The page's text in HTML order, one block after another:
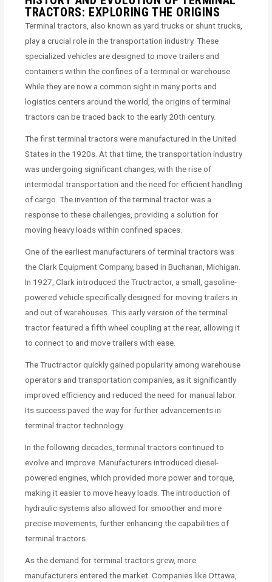
TRACTORS: EXPLORING THE ORIGINS
Terminal tractors, also known as yard trucks or shunt trucks,
play a crucial role in the transportation industry. These
specialized vehicles are designed to move trailers and
containers within the confines of a terminal or warehouse.
While they are now a common sight in many ports and
logistics centers around the world, the origins of terminal
tractors can be traced back to the early 20th century.
The first terminal tractors were manufactured in the United
States in the 1920s. At that time, the transportation industry
was undergoing significant changes, with the rise of
intermodal transportation and the need for efficient handling
of cargo. The invention of the terminal tractor was a
response to these challenges, providing a solution for
moving heavy loads within confined spaces.
One of the earliest manufacturers of terminal tractors was
the Clark Equipment Company, based in Buchanan, Michigan.
In 1927, Clark introduced the Tructractor, a small, gasoline-
powered vehicle specifically designed for moving trailers in
and out of warehouses. This early version of the terminal
tractor featured a fifth wheel coupling at the rear, allowing it
to connect to and move trailers with ease.
The Tructractor quickly gained popularity among warehouse
operators and transportation companies, as it significantly
improved efficiency and reduced the need for manual labor.
Its success paved the way for further advancements in
terminal tractor technology.
In the following decades, terminal tractors continued to
evolve and improve. Manufacturers introduced diesel-
powered engines, which provided more power and torque,
making it easier to move heavy loads. The introduction of
hydraulic systems also allowed for smoother and more
precise movements, further enhancing the capabilities of
terminal tractors.
As the demand for terminal tractors grew, more
manufacturers entered the market. Companies like Ottawa,